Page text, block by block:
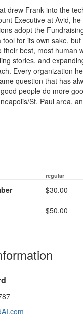
drew Frank into the
Executive at Avid,
adopt the
tool for its own sake,
their best, most human
stories, and
Every organization
question that has
people do more
St. Paul area,
regular
$30.00
$50.00